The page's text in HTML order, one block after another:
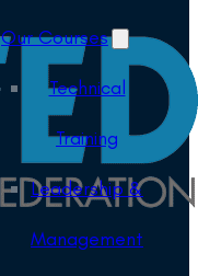
Our Courses
Technical
Training
Leadership &
Management